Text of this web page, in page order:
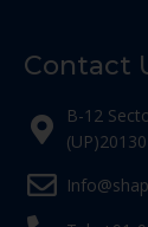
Contact
B-12